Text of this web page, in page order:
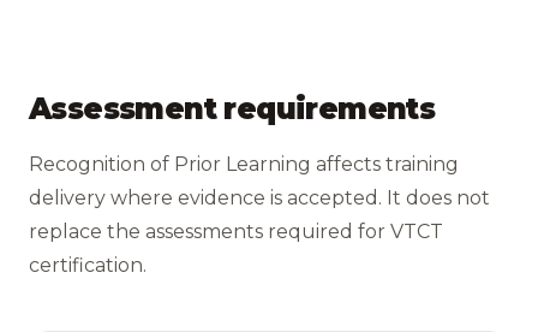
Assessment requirements
Recognition of Prior Learning affects training
delivery where evidence is accepted. It does not
replace the assessments required for VTCT
certification.